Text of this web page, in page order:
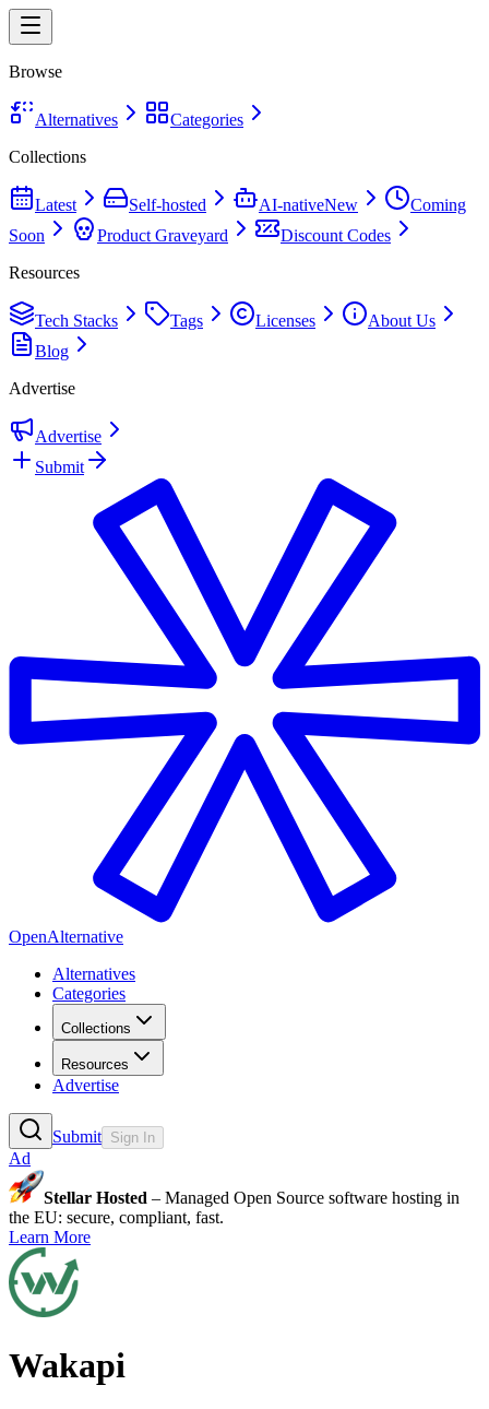
Browse
Alternatives
Categories
Collections
Latest Self-hosted AI-nativeNew
Coming
Soon
Product Graveyard
Discount Codes
Resources
Tech Stacks Tags Licenses
About Us
Blog
Advertise
Advertise
Submit
OpenAlternative
Alternatives
Categories
Collections
Resources
Advertise
Submit Sign In
Ad
Stellar Hosted – Managed Open Source software hosting in
the EU: secure, compliant, fast.
Learn More
Wakapi